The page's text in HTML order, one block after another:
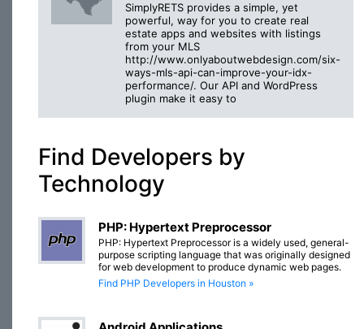
SimplyRETS provides a simple, yet
powerful, way for you to create real
estate apps and websites with listings
from your MLS
http://www.onlyaboutwebdesign.com/six-
ways-mls-api-can-improve-your-idx-
performance/. Our API and WordPress
plugin make it easy to
Find Developers by
Technology
PHP: Hypertext Preprocessor
PHP: Hypertext Preprocessor is a widely used, general-
purpose scripting language that was originally designed
for web development to produce dynamic web pages.
Find PHP Developers in Houston »